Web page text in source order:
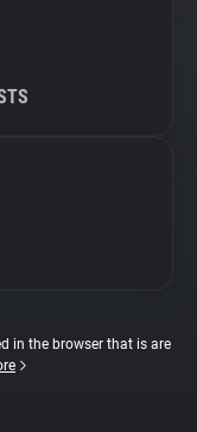
in the browser that is are